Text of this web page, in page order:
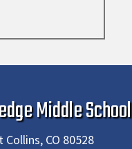
Middle School
CO 80528